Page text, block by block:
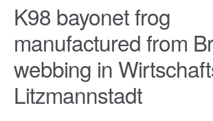
K98 bayonet frog
manufactured from
webbing in
Litzmannstadt